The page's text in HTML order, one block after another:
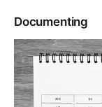
Documenting